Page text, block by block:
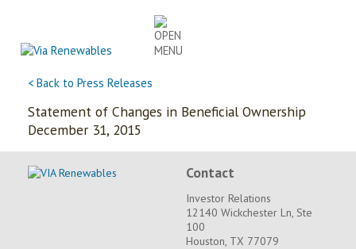
< Back to Press Releases
Statement of Changes in Beneficial Ownership
December 31, 2015
Contact
Investor Relations
12140 Wickchester Ln, Ste
100
Houston, TX 77079